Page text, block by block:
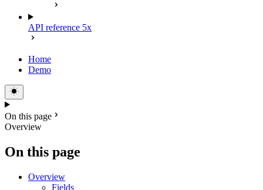
API reference 5x
Home
Demo
On this page
Overview
On this page
Overview
Fields